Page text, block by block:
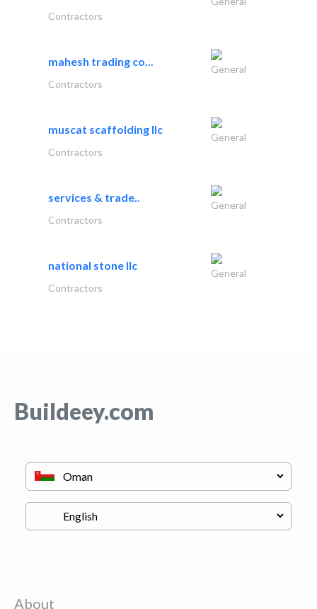
Contractors
mahesh trading co...
General
Contractors
muscat scaffolding llc
General
Contractors
services & trade..
General
Contractors
national stone llc
General
Contractors
Buildeey.com
About